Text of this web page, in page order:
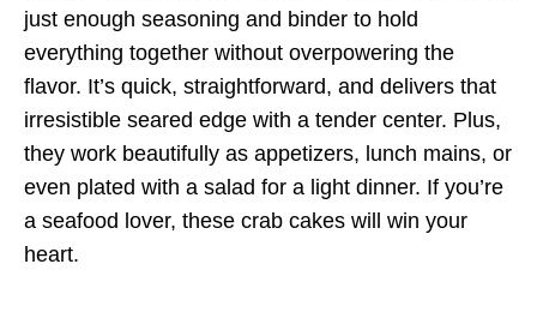
just enough seasoning and binder to hold
everything together without overpowering the
flavor. It’s quick, straightforward, and delivers that
irresistible seared edge with a tender center. Plus,
they work beautifully as appetizers, lunch mains, or
even plated with a salad for a light dinner. If you’re
a seafood lover, these crab cakes will win your
heart.